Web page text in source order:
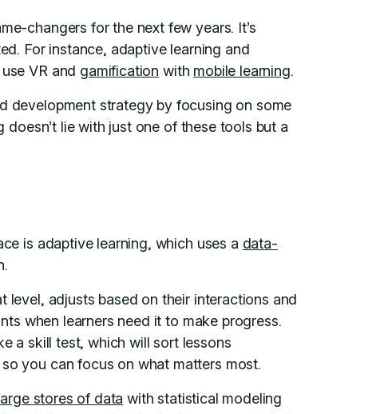
changers for the next few years. It’s
For instance, adaptive learning and
VR and gamification with mobile learning.
development strategy by focusing on some
lie with just one of these tools but a
is adaptive learning, which uses a data-
level, adjusts based on their interactions and
when learners need it to make progress.
a skill test, which will sort lessons
you can focus on what matters most.
stores of data with statistical modeling